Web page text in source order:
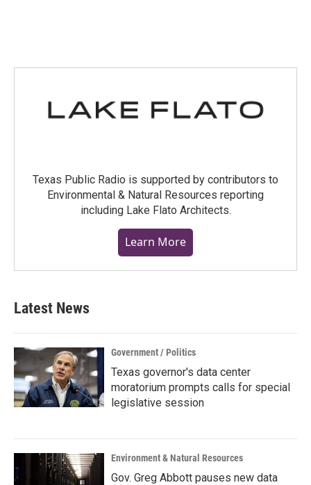
Texas Public Radio is supported by contributors to
Environmental & Natural Resources reporting
including Lake Flato Architects.
Learn More
Latest News
Government / Politics
Texas governor's data center
moratorium prompts calls for special
legislative session
Environment & Natural Resources
Gov. Greg Abbott pauses new data